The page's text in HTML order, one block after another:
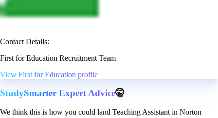
Contact Details:
First for Education Recruitment Team
View First for Education profile
StudySmarter Expert Advice🤫
We think this is how you could land Teaching Assistant in Norton